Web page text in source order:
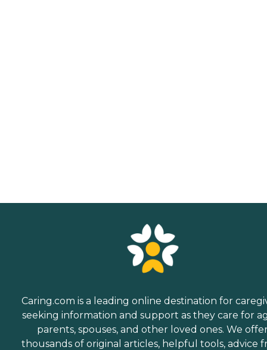
Caring.com is a leading online destination for
seeking information and support as they care for
parents, spouses, and other loved ones. We
thousands of original articles, helpful tools, advice